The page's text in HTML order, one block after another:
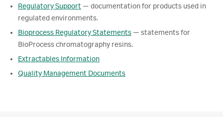
Regulatory Support — documentation for products used in
regulated environments.
Bioprocess Regulatory Statements— statements for
BioProcess chromatography resins.
Extractables Information
Quality Management Documents